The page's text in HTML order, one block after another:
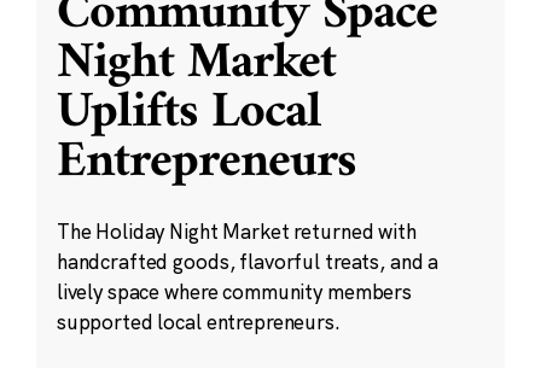
Night Market
Uplifts Local
Entrepreneurs
The Holiday Night Market returned with
handcrafted goods, flavorful treats, and a
lively space where community members
supported local entrepreneurs.